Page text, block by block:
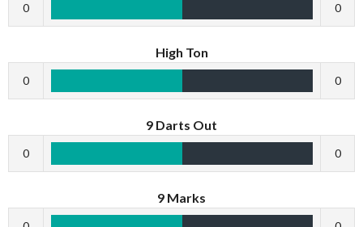
0 0
High Ton
0 0
9 Darts Out
0 0
9 Marks